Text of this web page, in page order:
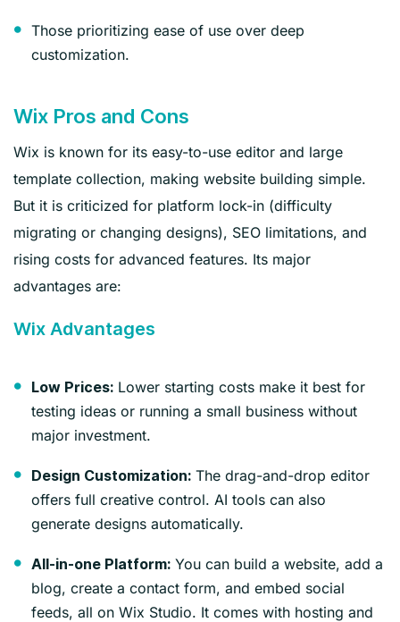
Those prioritizing ease of use over deep
customization.
Wix Pros and Cons
Wix is known for its easy-to-use editor and large
template collection, making website building simple.
But it is criticized for platform lock-in (difficulty
migrating or changing designs), SEO limitations, and
rising costs for advanced features. Its major
advantages are:
Wix Advantages
Low Prices: Lower starting costs make it best for
testing ideas or running a small business without
major investment.
Design Customization: The drag-and-drop editor
offers full creative control. AI tools can also
generate designs automatically.
All-in-one Platform: You can build a website, add a
blog, create a contact form, and embed social
feeds, all on Wix Studio. It comes with hosting and